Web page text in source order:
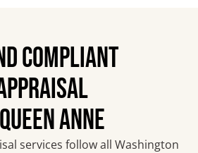
COMPLIANT
ANNE
services follow all Washington